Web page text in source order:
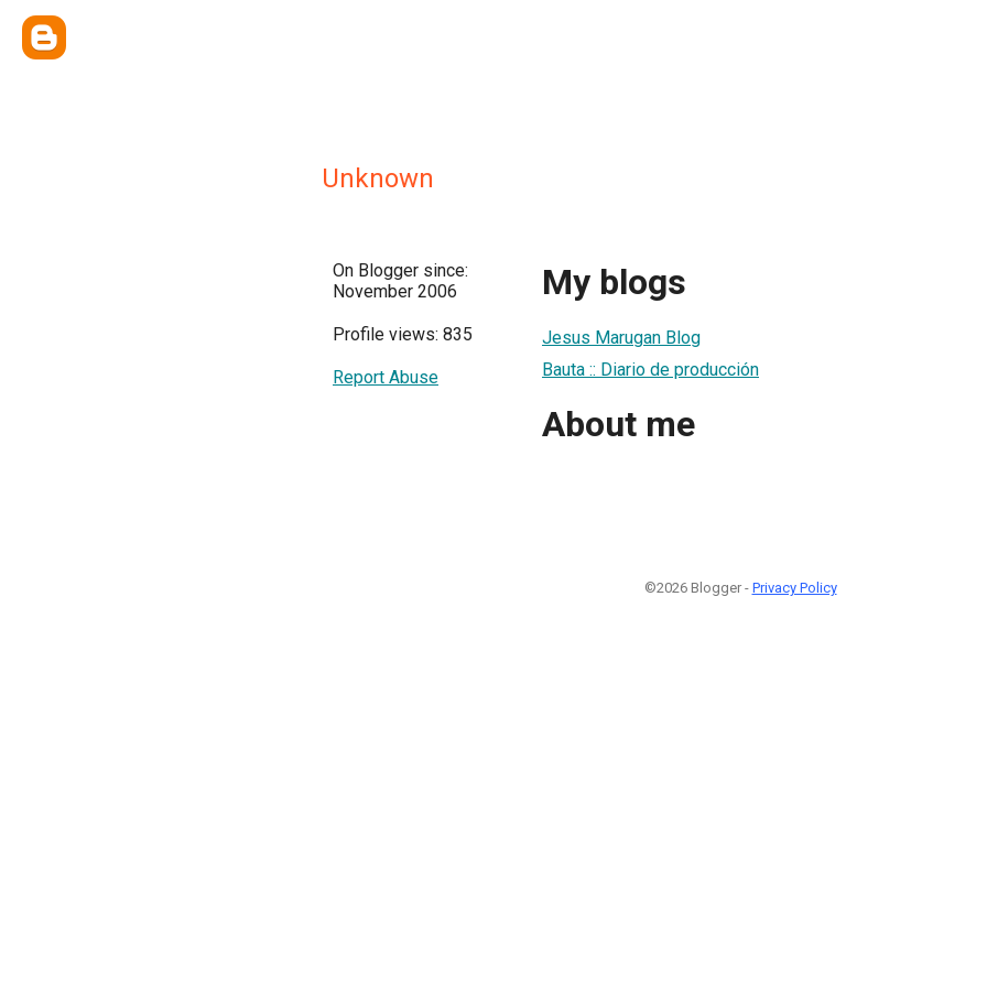
Unknown
On Blogger since:
November 2006
Profile views: 835
Report Abuse
My blogs
Jesus Marugan Blog
Bauta :: Diario de producción
About me
©2026 Blogger - Privacy Policy